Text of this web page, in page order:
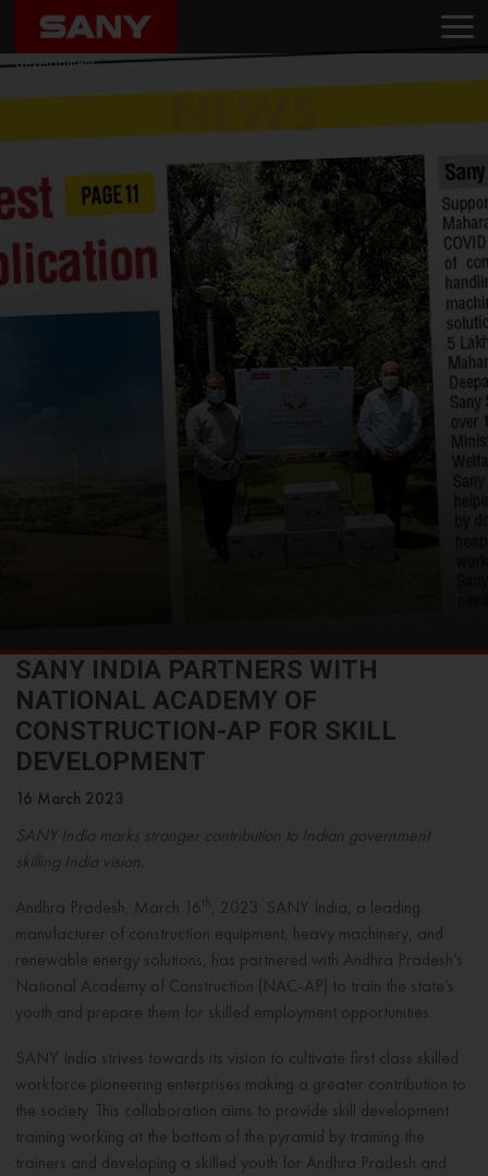
Home
News
SANY India partners with National Academy of Construction-AP for skill
development
NEWS
SANY INDIA PARTNERS WITH
NATIONAL ACADEMY OF
CONSTRUCTION-AP FOR SKILL
DEVELOPMENT
16 March 2023
SANY India marks stronger contribution to Indian government
skilling India vision.
Andhra Pradesh, March 16th, 2023: SANY India, a leading
manufacturer of construction equipment, heavy machinery, and
renewable energy solutions, has partnered with Andhra Pradesh’s
National Academy of Construction (NAC-AP) to train the state’s
youth and prepare them for skilled employment opportunities.
SANY India strives towards its vision to cultivate first class skilled
workforce pioneering enterprises making a greater contribution to
the society. This collaboration aims to provide skill development
training working at the bottom of the pyramid by training the
trainers and developing a skilled youth for Andhra Pradesh and